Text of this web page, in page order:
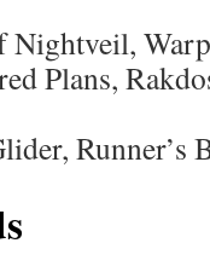
Nightveil,
Plans,
Runner’s